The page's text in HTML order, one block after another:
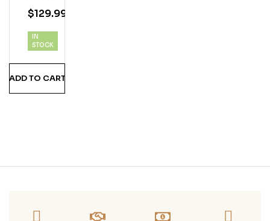
Co
O
Eagl
E
Alo
out
of 5
$129.99
IN
STOCK
ADD TO CART